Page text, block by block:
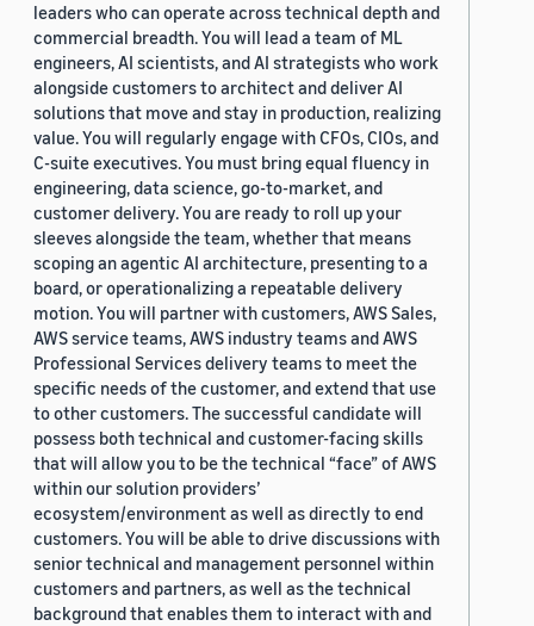
leaders who can operate across technical depth and
commercial breadth. You will lead a team of ML
engineers, AI scientists, and AI strategists who work
alongside customers to architect and deliver AI
solutions that move and stay in production, realizing
value. You will regularly engage with CFOs, CIOs, and
C-suite executives. You must bring equal fluency in
engineering, data science, go-to-market, and
customer delivery. You are ready to roll up your
sleeves alongside the team, whether that means
scoping an agentic AI architecture, presenting to a
board, or operationalizing a repeatable delivery
motion. You will partner with customers, AWS Sales,
AWS service teams, AWS industry teams and AWS
Professional Services delivery teams to meet the
specific needs of the customer, and extend that use
to other customers. The successful candidate will
possess both technical and customer-facing skills
that will allow you to be the technical “face” of AWS
within our solution providers’
ecosystem/environment as well as directly to end
customers. You will be able to drive discussions with
senior technical and management personnel within
customers and partners, as well as the technical
background that enables them to interact with and